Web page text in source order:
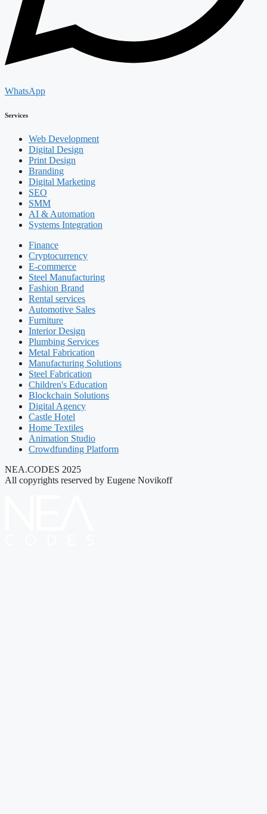
WhatsApp
Services
Web Development
Digital Design
Print Design
Branding
Digital Marketing
SEO
SMM
AI & Automation
Systems Integration
Finance
Cryptocurrency
E-commerce
Steel Manufacturing
Fashion Brand
Rental services
Automotive Sales
Furniture
Interior Design
Plumbing Services
Metal Fabrication
Manufacturing Solutions
Steel Fabrication
Children's Education
Blockchain Solutions
Digital Agency
Castle Hotel
Home Textiles
Animation Studio
Crowdfunding Platform
NEA.CODES 2025
All copyrights reserved by Eugene Novikoff